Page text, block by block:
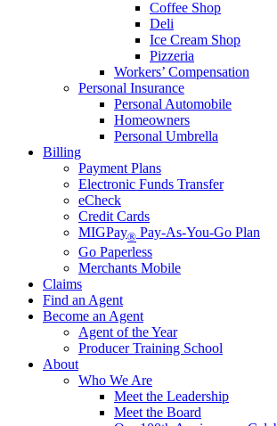
Coffee Shop
Deli
Ice Cream Shop
Pizzeria
Workers’ Compensation
Personal Insurance
Personal Automobile
Homeowners
Personal Umbrella
Billing
Payment Plans
Electronic Funds Transfer
eCheck
Credit Cards
MIGPay® Pay-As-You-Go Plan
Go Paperless
Merchants Mobile
Claims
Find an Agent
Become an Agent
Agent of the Year
Producer Training School
About
Who We Are
Meet the Leadership
Meet the Board